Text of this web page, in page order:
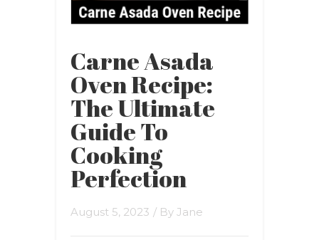
Carne Asada
Oven Recipe:
The Ultimate
Guide To
Cooking
Perfection
August 5, 2023 / By Jane